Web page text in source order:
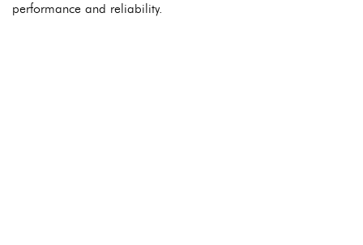
performance and reliability.